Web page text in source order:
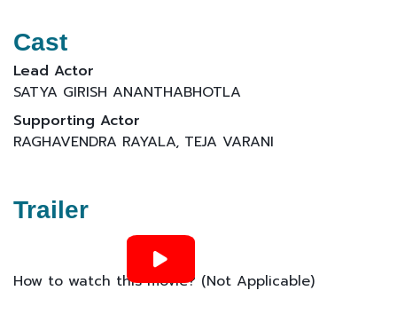
Cast
Lead Actor
SATYA GIRISH ANANTHABHOTLA
Supporting Actor
RAGHAVENDRA RAYALA, TEJA VARANI
Trailer
How to watch this movie? (Not Applicable)